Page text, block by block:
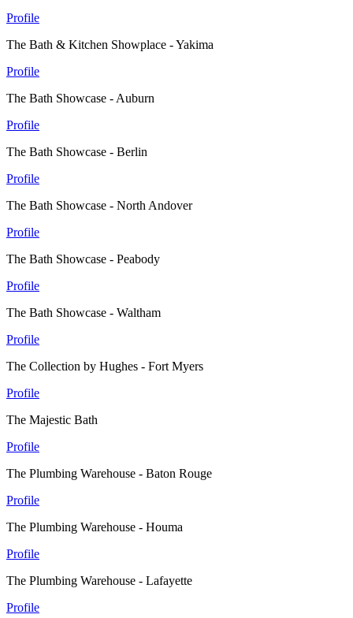
Profile
The Bath & Kitchen Showplace - Yakima
Profile
The Bath Showcase - Auburn
Profile
The Bath Showcase - Berlin
Profile
The Bath Showcase - North Andover
Profile
The Bath Showcase - Peabody
Profile
The Bath Showcase - Waltham
Profile
The Collection by Hughes - Fort Myers
Profile
The Majestic Bath
Profile
The Plumbing Warehouse - Baton Rouge
Profile
The Plumbing Warehouse - Houma
Profile
The Plumbing Warehouse - Lafayette
Profile